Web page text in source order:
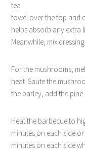
tea
towel over the top and
helps absorb any extra
Meanwhile, mix
For the mushrooms;
heat. Saute the
the barley, add the
Heat the barbecue to
minutes on each side
minutes on each side